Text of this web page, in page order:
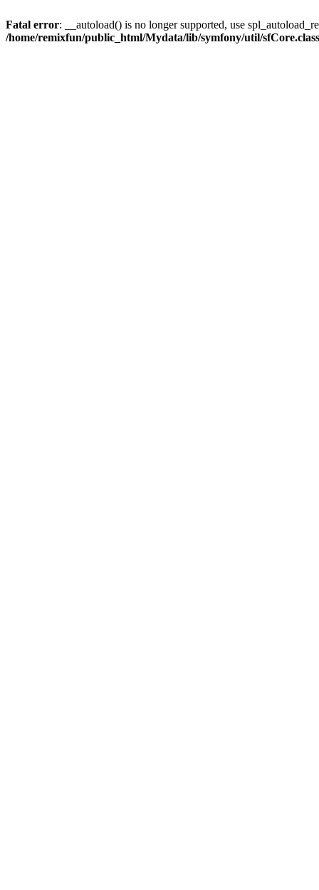
Fatal error: __autoload() is no longer supported, use
/home/remixfun/public_html/Mydata/lib/symfony/util/